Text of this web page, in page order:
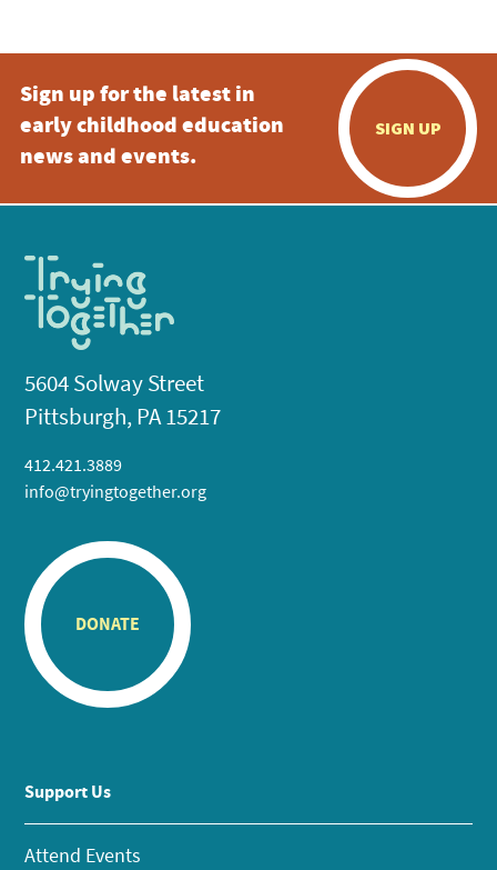
Sign up for the latest in
early childhood education
news and events.
SIGN UP
5604 Solway Street
Pittsburgh, PA 15217
412.421.3889
info@tryingtogether.org
DONATE
Support Us
Attend Events